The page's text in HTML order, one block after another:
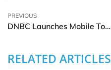
PREVIOUS
DNBC Launches Mobile Top-up Feature for e-banking channel
RELATED ARTICLES